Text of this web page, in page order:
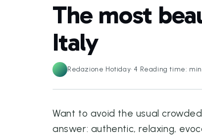
The most
Italy
Redazione Hotiday· 4 Reading time: min
Want to avoid the usual
answer: authentic, relaxing,